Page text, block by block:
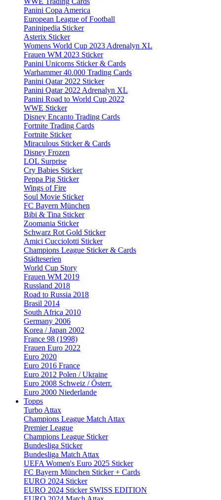
Panini Copa America
European League of Football
Paninipedia Sticker
Asterix Sticker
Womens World Cup 2023 Adrenalyn XL
Frauen WM 2023 Sticker
Panini Unicorns Sticker & Cards
Warhammer 40.000 Trading Cards
Panini Qatar 2022 Sticker
Panini Qatar 2022 Adrenalyn XL
Panini Road to World Cup 2022
WWE Sticker
Disney Encanto Trading Cards
Fortnite Trading Cards
Fortnite Sticker
Miraculous Sticker & Cards
Disney Frozen
LOL Surprise
Cry Babies Sticker
Peppa Pig Sticker
Wings of Fire
Soul Movie Sticker
FC Bayern München
Bibi & Tina Sticker
Zoomania Sticker
Schwarz Rot Gold Sticker
Amici Cucciolotti Sticker
Champions League Sticker & Cards
Städteserien
World Cup Story
Frauen WM 2019
Russland 2018
Road to Russia 2018
Brasil 2014
South Africa 2010
Germany 2006
Korea / Japan 2002
France 98 (1998)
Frauen Euro 2022
Euro 2020
Euro 2016 France
Euro 2012 Polen / Ukraine
Euro 2008 Schweiz / Österr.
Euro 2000 Niederlande
Topps
Turbo Attax
Champions League Match Attax
Premier League
Champions League Sticker
Bundesliga Sticker
Bundesliga Match Attax
UEFA Women's Euro 2025 Sticker
FC Bayern München Sticker + Cards
EURO 2024 Sticker
EURO 2024 Sticker SWISS EDITION